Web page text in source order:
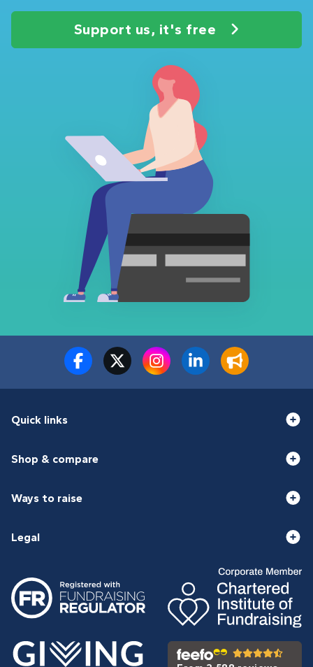
Support us, it's free
Quick links
Shop & compare
Ways to raise
Legal